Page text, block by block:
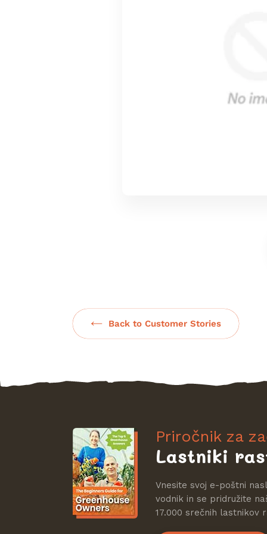
Back to Customer Stories
Priročnik za
Lastniki
Vnesite svoj e-poštni
vodnik in se pridružite
17.000 srečnih lastnikov